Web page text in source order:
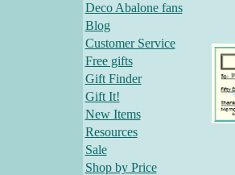
Deco Abalone fans
Blog
Customer Service
Free gifts
Gift Finder
Gift It!
New Items
Resources
Sale
Shop by Price